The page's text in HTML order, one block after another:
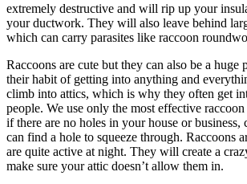
extremely destructive and will rip up your
your ductwork. They will also leave behind
which can carry parasites like raccoon
Raccoons are cute but they can also be a huge
their habit of getting into anything and
climb into attics, which is why they often get
people. We use only the most effective
if there are no holes in your house or business,
can find a hole to squeeze through. Raccoons
are quite active at night. They will create a
make sure your attic doesn’t allow them in.